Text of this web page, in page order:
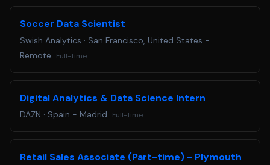
based incentives. * Health, dental, and vision insurance. *
Professional development opportunities. * Collaborative
team culture supporting innovation and growth.
Soccer Data Scientist
Swish Analytics · San Francisco, United States -
Remote
Full-time
Digital Analytics & Data Science Intern
DAZN · Spain - Madrid Full-time
Retail Sales Associate (Part-time) - Plymouth